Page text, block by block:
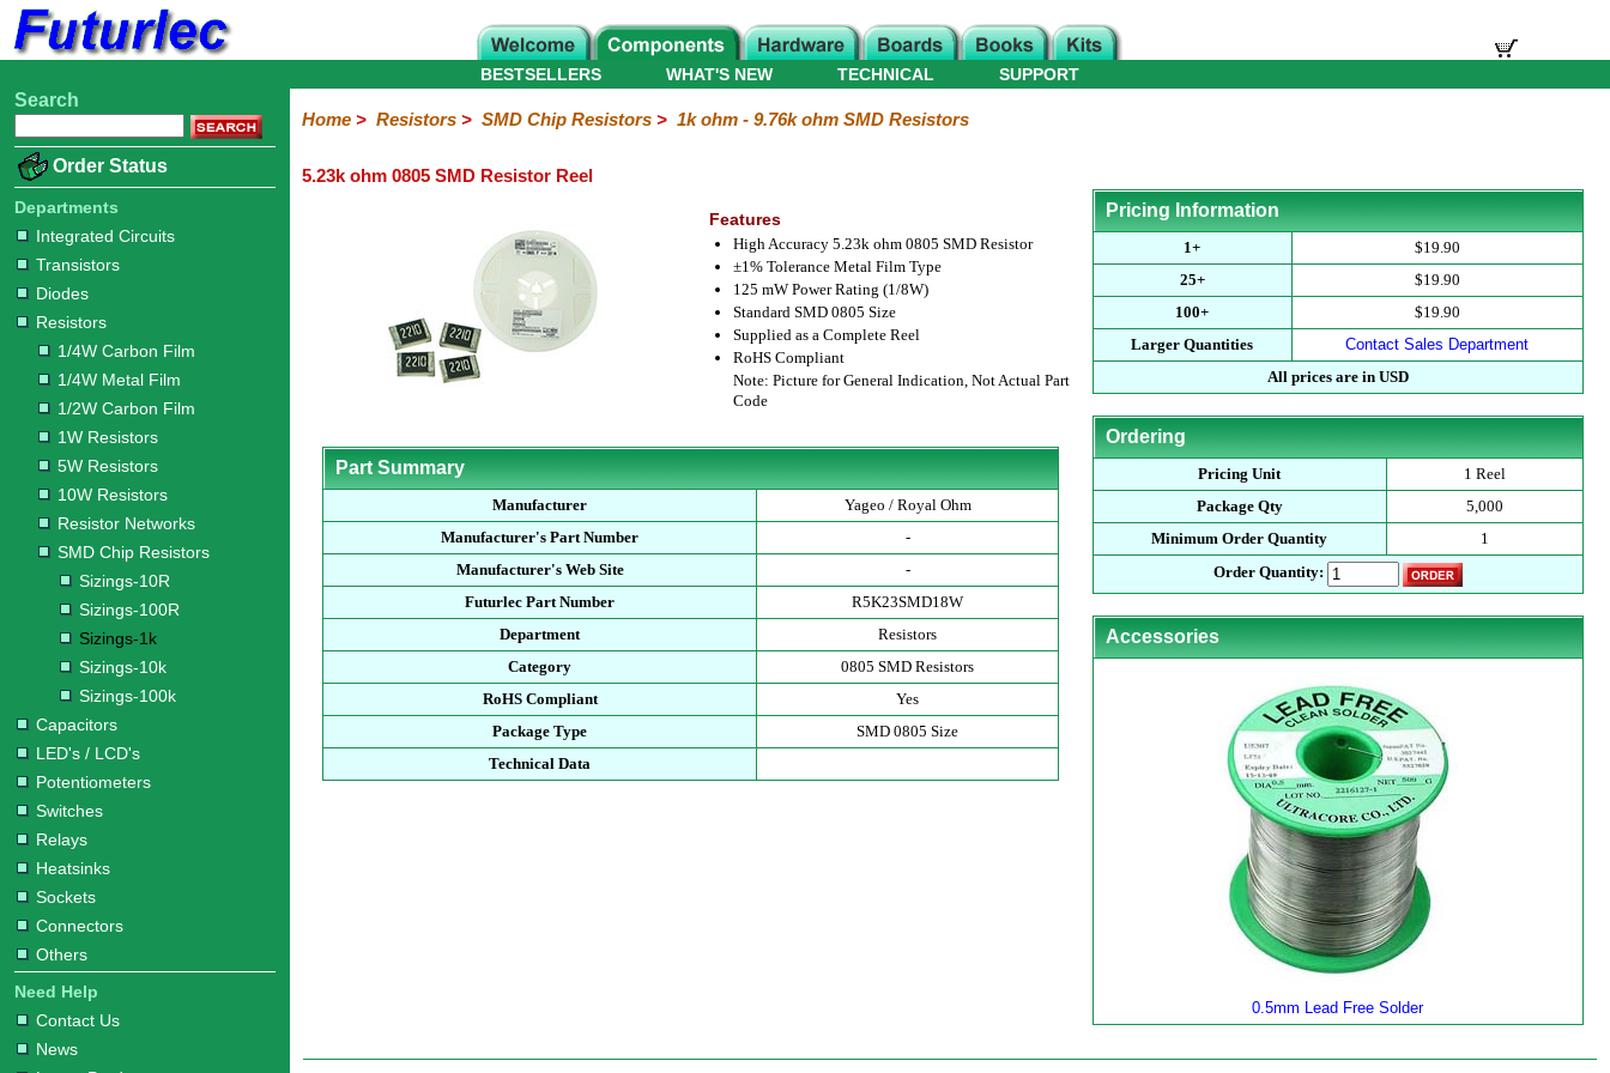
Home
Electronic
Integrated
Circuits
Transistors
Diodes
Resistors
Carbon
Film
Metal
Film
Carbon
Film
Resistors
Resistors
Resistors
Networks
Chip
Resistors
Capacitors
LED's
/
LCD's
Potentiometers
Switches
Relays
Heatsinks
Sockets
Connectors
Others
Hardware
Microcontroller
Books
Electronic
WHAT'S NEW
BESTSELLERS TECHNICAL SUPPORT
Search
Order Status
Departments
Integrated Circuits
Transistors
Diodes
Resistors
1/4W Carbon Film
1/4W Metal Film
1/2W Carbon Film
1W Resistors
5W Resistors
10W Resistors
Resistor Networks
SMD Chip Resistors
Sizings-10R
Sizings-100R
Sizings-1k
Sizings-10k
Sizings-100k
Capacitors
LED's / LCD's
Potentiometers
Switches
Relays
Heatsinks
Sockets
Connectors
Others
Need Help
Contact Us
News
Home> Resistors> SMD Chip Resistors> 1k ohm - 9.76k ohm SMD Resistors
5.23k ohm 0805 SMD Resistor Reel
Features
High Accuracy 5.23k ohm 0805 SMD Resistor
±1% Tolerance Metal Film Type
125 mW Power Rating (1/8W)
Standard SMD 0805 Size
Supplied as a Complete Reel
RoHS Compliant
Note: Picture for General Indication, Not Actual Part
Code
Part Summary
Manufacturer
Yageo / Royal Ohm
Manufacturer's Part Number
-
Manufacturer's Web Site
-
Futurlec Part Number
R5K23SMD18W
Department
Resistors
Category
0805 SMD Resistors
RoHS Compliant
Yes
Package Type
SMD 0805 Size
Technical Data
Pricing Information
1+
$19.90
25+
$19.90
100+
$19.90
Larger Quantities
Contact Sales Department
All prices are in USD
Ordering
Pricing Unit
1 Reel
Package Qty
5,000
Minimum Order Quantity
1
Order Quantity:
Accessories
0.5mm Lead Free Solder